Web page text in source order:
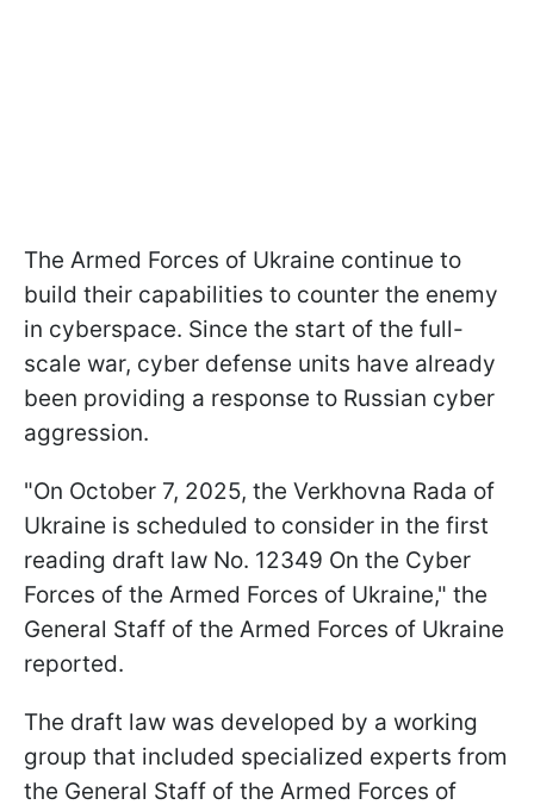
The Armed Forces of Ukraine continue to
build their capabilities to counter the enemy
in cyberspace. Since the start of the full-
scale war, cyber defense units have already
been providing a response to Russian cyber
aggression.
"On October 7, 2025, the Verkhovna Rada of
Ukraine is scheduled to consider in the first
reading draft law No. 12349 On the Cyber
Forces of the Armed Forces of Ukraine," the
General Staff of the Armed Forces of Ukraine
reported.
The draft law was developed by a working
group that included specialized experts from
the General Staff of the Armed Forces of